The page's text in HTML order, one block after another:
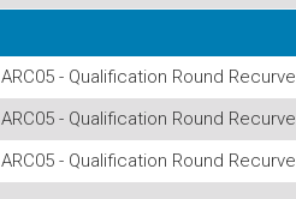
ARC05 - Qualification Round Recurve
ARC05 - Qualification Round Recurve
ARC05 - Qualification Round Recurve